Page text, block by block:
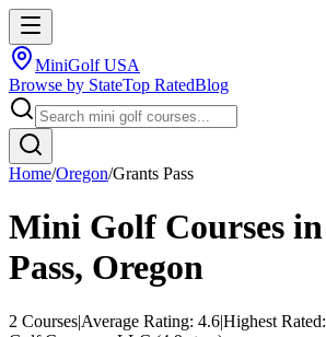
MiniGolf USA
Browse by StateTop RatedBlog
Home/Oregon/Grants Pass
Mini Golf Courses in
Pass, Oregon
2 Courses|Average Rating: 4.6|Highest Rated: